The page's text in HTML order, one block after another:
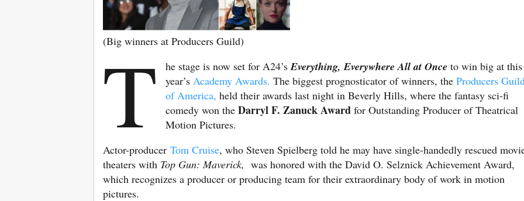
(Big winners at Producers Guild)
T he stage is now set for A24’sEverything, Everywhere All at Once to win big at this
year’s Academy Awards.The biggest prognosticator of winners, theProducers
of America, held their awards last night in Beverly Hills, where the fantasy sci-fi
comedy won the Darryl F. Zanuck Award for Outstanding Producer of Theatrical
Motion Pictures.
Actor-producer Tom Cruise, who Steven Spielberg told he may have single-handedly rescued
theaters with Top Gun: Maverick, was honored with the David O. Selznick Achievement Award,
which recognizes a producer or producing team for their extraordinary body of work in motion
pictures.